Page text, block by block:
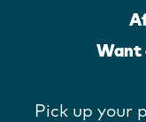
Want
Pick up your